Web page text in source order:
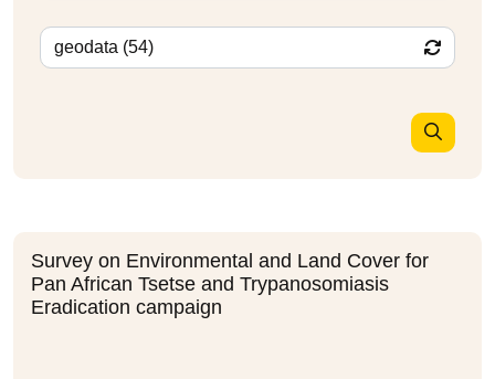
Survey on Environmental and Land Cover for
Pan African Tsetse and Trypanosomiasis
Eradication campaign